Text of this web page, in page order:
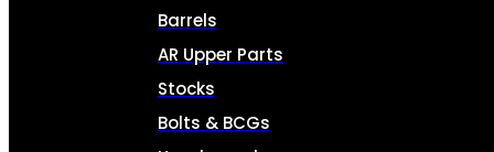
Barrels
AR Upper Parts
Stocks
Bolts & BCGs